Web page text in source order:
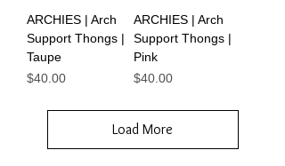
ARCHIES | Arch
Support Thongs |
Taupe
Price
$40.00
ARCHIES | Arch
Support Thongs |
Pink
Price
$40.00
Load More